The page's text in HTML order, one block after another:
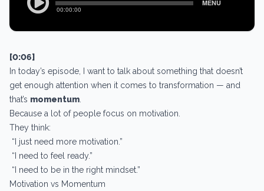
[0:06]
In today’s episode, I want to talk about something that doesn’t
get enough attention when it comes to transformation — and
that’s momentum
Because a lot of people focus on motivation.
They think:
“I just need more motivation.”
“I need to feel ready.”
“I need to be in the right mindset.”
Motivation vs Momentum